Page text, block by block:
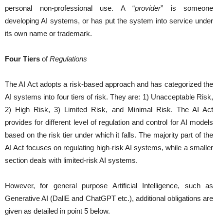
personal non-professional use. A “provider” is someone
developing AI systems, or has put the system into service under
its own name or trademark.
Four Tiers ofRegulations
The AI Act adopts a risk-based approach and has categorized the
AI systems into four tiers of risk. They are: 1) Unacceptable Risk,
2) High Risk, 3) Limited Risk, and Minimal Risk. The AI Act
provides for different level of regulation and control for AI models
based on the risk tier under which it falls. The majority part of the
AI Act focuses on regulating high-risk AI systems, while a smaller
section deals with limited-risk AI systems.
However, for general purpose Artificial Intelligence, such as
Generative AI (DallE and ChatGPT etc.), additional obligations are
given as detailed in point 5 below.